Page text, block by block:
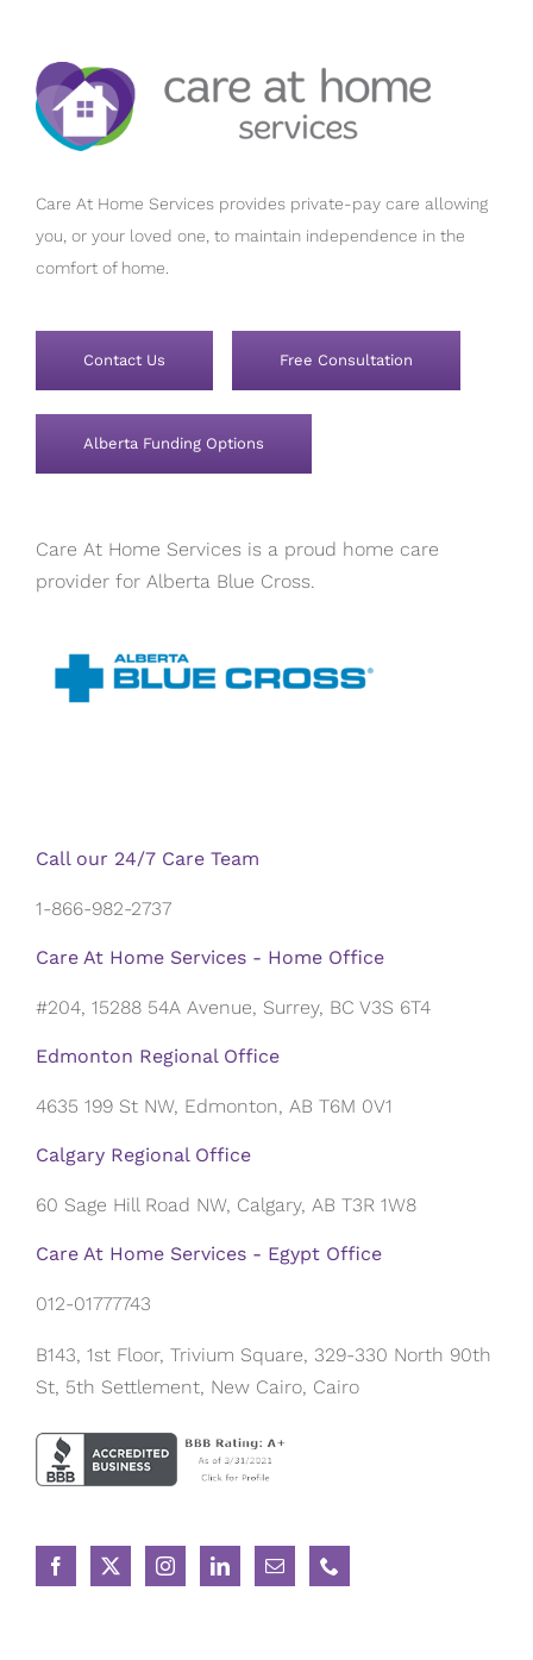
Care At Home Services provides private-pay care allowing
you, or your loved one, to maintain independence in the
comfort of home.
Contact Us Free Consultation
Alberta Funding Options
Care At Home Services is a proud home care
provider for Alberta Blue Cross.
Call our 24/7 Care Team
1-866-982-2737
Care At Home Services - Home Office
#204, 15288 54A Avenue, Surrey, BC V3S 6T4
Edmonton Regional Office
4635 199 St NW, Edmonton, AB T6M 0V1
Calgary Regional Office
60 Sage Hill Road NW, Calgary, AB T3R 1W8
Care At Home Services - Egypt Office
012-01777743
B143, 1st Floor, Trivium Square, 329-330 North 90th
St, 5th Settlement, New Cairo, Cairo